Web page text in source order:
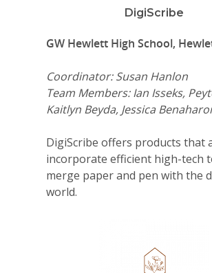
DigiScribe
GW Hewlett High School,
Coordinator: Susan Hanlon
Team Members: Ian Isseks,
Kaitlyn Beyda, Jessica
DigiScribe offers products that
incorporate efficient high-tech
merge paper and pen with the
world.